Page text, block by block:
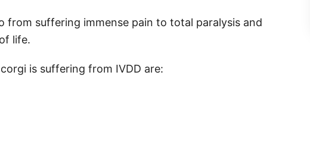
from suffering immense pain to total paralysis and
life.
is suffering from IVDD are: